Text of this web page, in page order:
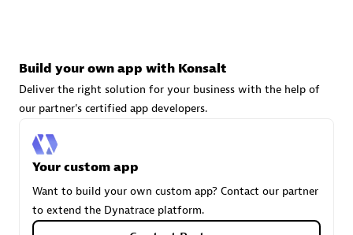
Carahsoft
Certified individuals:21
Authorized Sales Partner
Build your own app with Konsalt
Deliver the right solution for your business with the help of
our partner's certified app developers.
Your custom app
Want to build your own custom app? Contact our partner
to extend the Dynatrace platform.